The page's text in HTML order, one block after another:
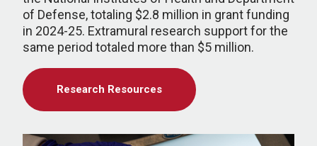
of Defense, totaling $2.8 million in grant funding
in 2024-25. Extramural research support for the
same period totaled more than $5 million.
Research Resources